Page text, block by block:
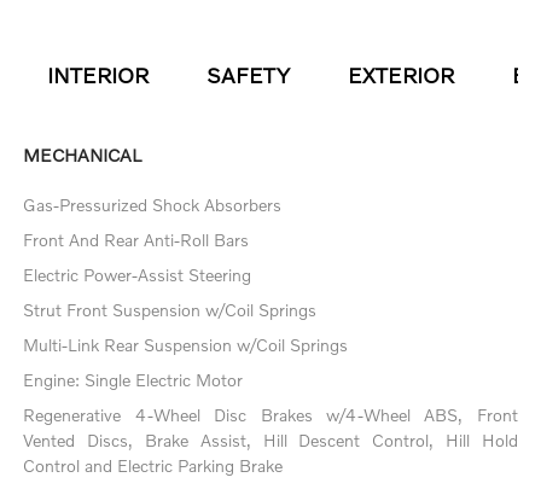
INTERIOR SAFETY EXTERIOR
MECHANICAL
Gas-Pressurized Shock Absorbers
Front And Rear Anti-Roll Bars
Electric Power-Assist Steering
Strut Front Suspension w/Coil Springs
Multi-Link Rear Suspension w/Coil Springs
Engine: Single Electric Motor
Regenerative 4-Wheel Disc Brakes w/4-Wheel ABS, Front
Vented Discs, Brake Assist, Hill Descent Control, Hill Hold
Control and Electric Parking Brake